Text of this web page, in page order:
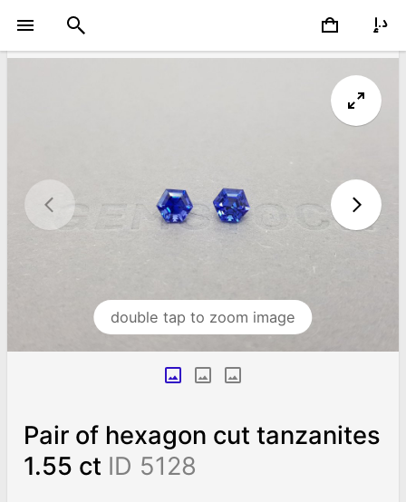
double tap to zoom image
Pair of hexagon cut tanzanites
1.55 ct ID 5128